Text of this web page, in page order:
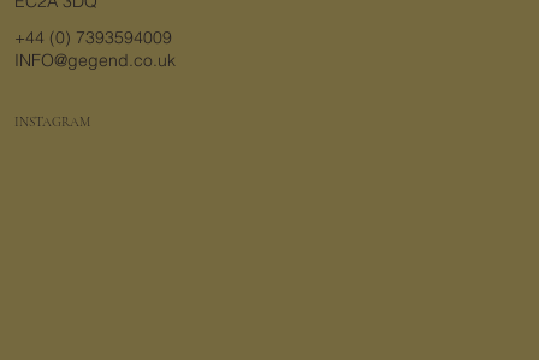
+44 (0) 7393594009
INFO@gegend.co.uk
INSTAGRAM